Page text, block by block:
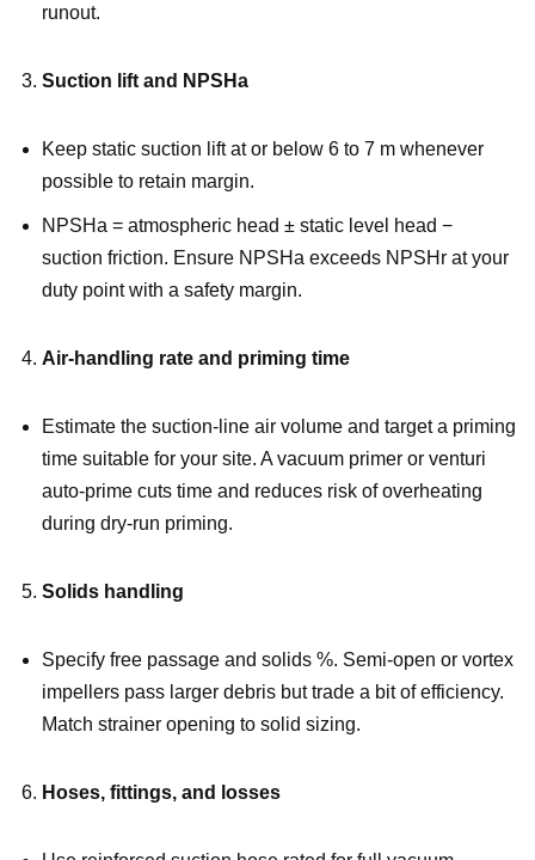
runout.
Suction lift and NPSHa
Keep static suction lift at or below 6 to 7 m whenever
possible to retain margin.
NPSHa = atmospheric head ± static level head −
suction friction. Ensure NPSHa exceeds NPSHr at your
duty point with a safety margin.
Air-handling rate and priming time
Estimate the suction-line air volume and target a priming
time suitable for your site. A vacuum primer or venturi
auto-prime cuts time and reduces risk of overheating
during dry-run priming.
Solids handling
Specify free passage and solids %. Semi-open or vortex
impellers pass larger debris but trade a bit of efficiency.
Match strainer opening to solid sizing.
Hoses, fittings, and losses